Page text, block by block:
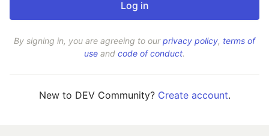
By signing in, you are agreeing to ourprivacy policy, terms of
use and code of conduct.
New to DEV Community? Create account.